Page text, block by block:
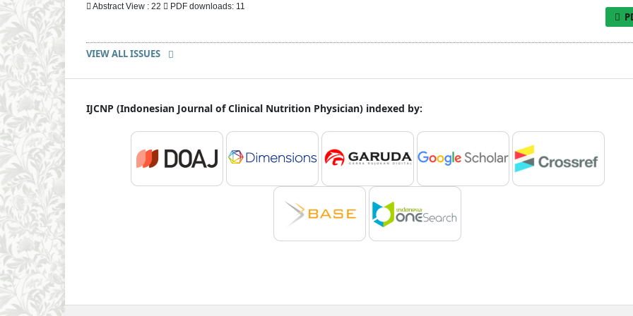
Abstract View : 22 PDF downloads: 11
VIEW ALL ISSUES
IJCNP (Indonesian Journal of Clinical Nutrition Physician) indexed by: